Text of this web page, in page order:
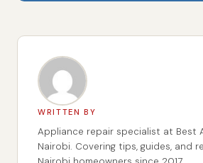
WRITTEN BY
Appliance repair specialist at Best
Nairobi. Covering tips, guides, and